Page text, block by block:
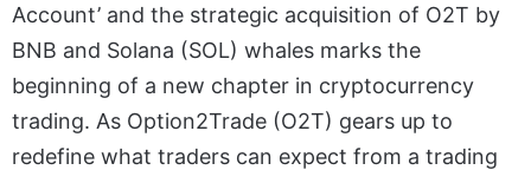
Account’ and the strategic acquisition of O2T by
BNB and Solana (SOL) whales marks the
beginning of a new chapter in cryptocurrency
trading. As Option2Trade (O2T) gears up to
redefine what traders can expect from a trading